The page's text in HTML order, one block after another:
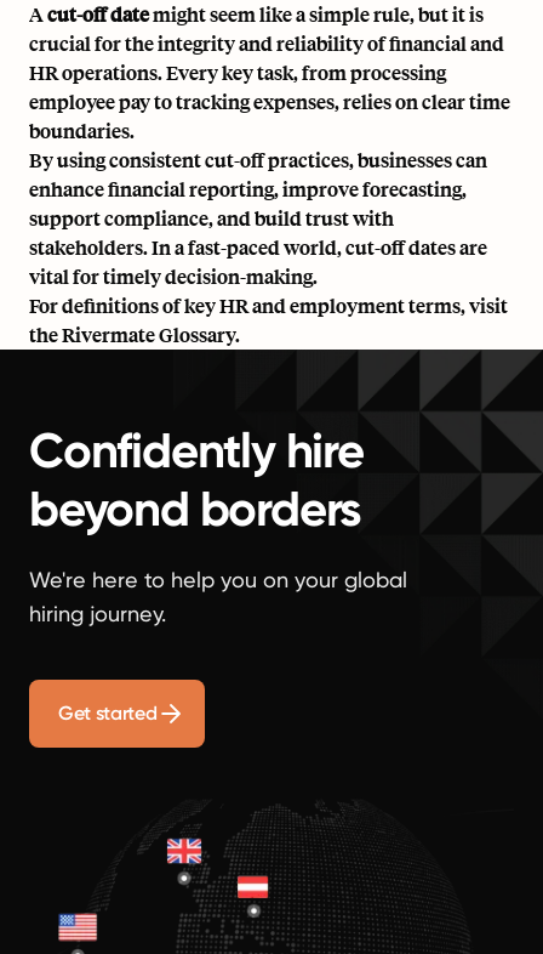
Acut-off datemight seem like a simple rule, but it is
crucial for the integrity and reliability of financial and
HR operations. Every key task, from processing
employee pay to tracking expenses, relies on clear time
boundaries.
By using consistent cut-off practices, businesses can
enhance financial reporting, improve forecasting,
support compliance, and build trust with
stakeholders. In a fast-paced world, cut-off dates are
vital for timely decision-making.
For definitions of key HR and employment terms, visit
theRivermate Glossary.
Confidently hire
beyond borders
We're here to help you on your global
hiring journey.
Get started